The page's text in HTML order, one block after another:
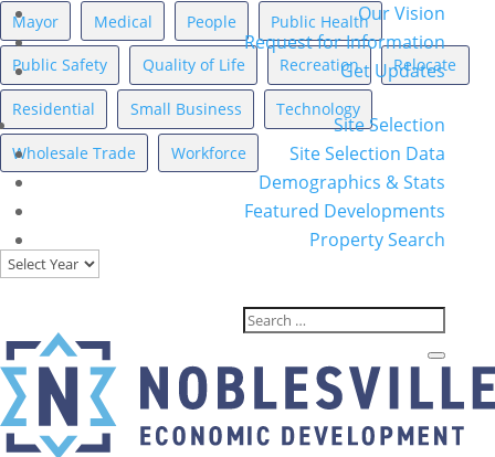
Our Vision
Request for Information
Get Updates
Site Selection
Site Selection Data
Demographics & Stats
Featured Developments
Property Search
Mayor Medical People Public Health
Public Safety Quality of Life Recreation Relocate
Residential Small Business Technology
Wholesale Trade Workforce
News Archives
Archives